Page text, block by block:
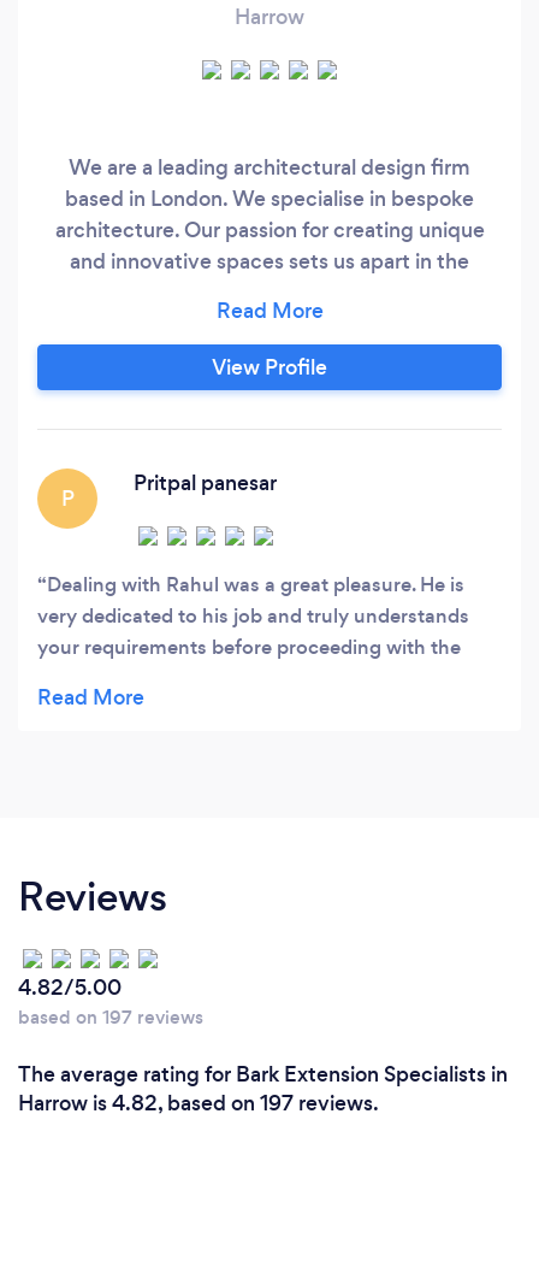
Harrow
We are a leading architectural design firm
based in London. We specialise in bespoke
architecture. Our passion for creating unique
and innovative spaces sets us apart in the
to detail, together excellent customer service,
we are committed to bringing your vision to life.
We have a long standing client base of property
View Profile
P
Pritpal panesar
Dealing with Rahul was a great pleasure. He is
very dedicated to his job and truly understands
your requirements before proceeding with the
updates you on the proposed drawings and
Reviews
4.82/5.00
based on 197 reviews
The average rating for Bark Extension Specialists in
Harrow is 4.82, based on 197 reviews.